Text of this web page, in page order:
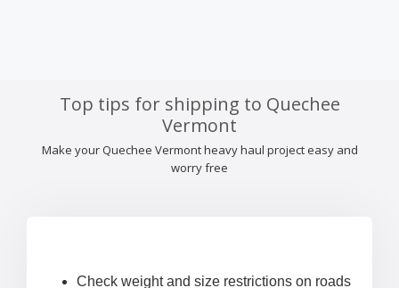
Top tips for shipping to Quechee
Vermont
Make your Quechee Vermont heavy haul project easy and
worry free
Check weight and size restrictions on roads